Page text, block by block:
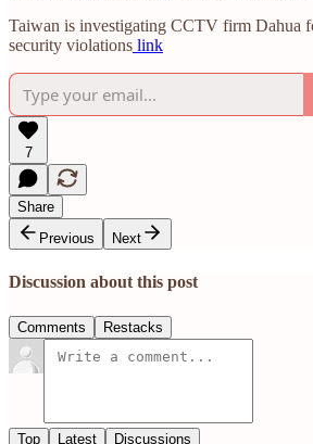
Taiwan is investigating CCTV firm Dahua
security violations link
7
Share
Previous
Next
Discussion about this post
Comments Restacks
Top Latest Discussions